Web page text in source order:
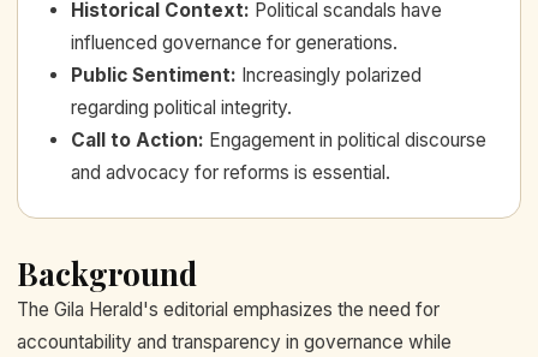
Historical Context: Political scandals have
influenced governance for generations.
Public Sentiment: Increasingly polarized
regarding political integrity.
Call to Action: Engagement in political discourse
and advocacy for reforms is essential.
Background
The Gila Herald's editorial emphasizes the need for
accountability and transparency in governance while